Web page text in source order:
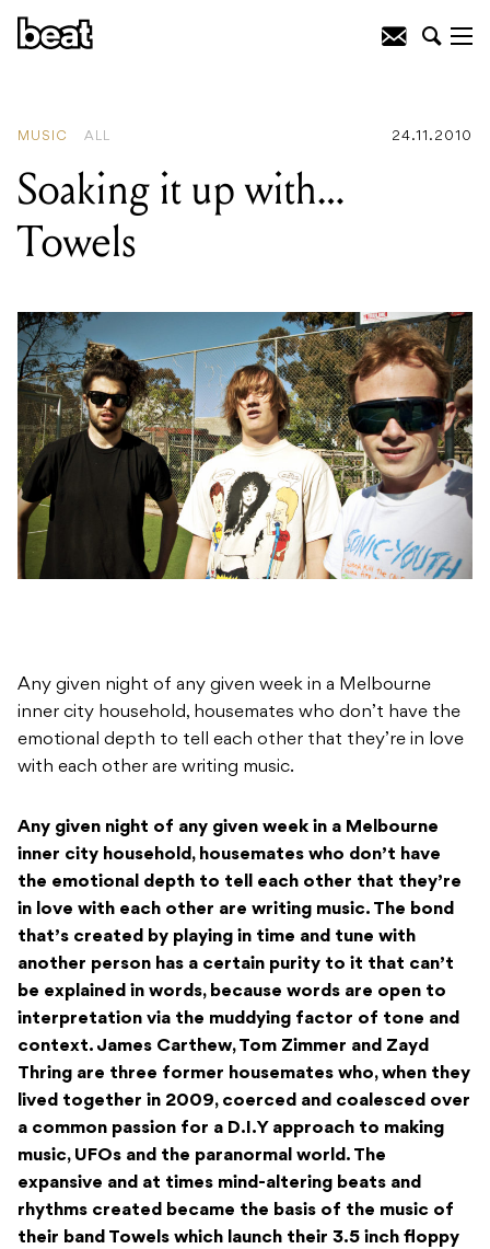
MUSIC ALL 24.11.2010
Soaking it up with…
Towels
Any given night of any given week in a Melbourne
inner city household, housemates who don’t have the
emotional depth to tell each other that they’re in love
with each other are writing music.
Any given night of any given week in a Melbourne
inner city household, housemates who don’t have
the emotional depth to tell each other that they’re
in love with each other are writing music. The bond
that’s created by playing in time and tune with
another person has a certain purity to it that can’t
be explained in words, because words are open to
interpretation via the muddying factor of tone and
context. James Carthew, Tom Zimmer and Zayd
Thring are three former housemates who, when they
lived together in 2009, coerced and coalesced over
a common passion for a D.I.Y approach to making
music, UFOs and the paranormal world. The
expansive and at times mind-altering beats and
rhythms created became the basis of the music of
their band Towels which launch their 3.5 inch floppy